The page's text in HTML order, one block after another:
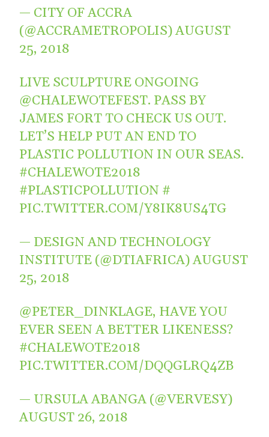
— CITY OF ACCRA
(@ACCRAMETROPOLIS)AUGUST
25, 2018
LIVE SCULPTURE ONGOING
@CHALEWOTEFEST. PASS BY
JAMES FORT TO CHECK US OUT.
LET’S HELP PUT AN END TO
PLASTIC POLLUTION IN OUR SEAS.
#CHALEWOTE2018
#PLASTICPOLLUTION #
PIC.TWITTER.COM/Y8IK8US4TG
— DESIGN AND TECHNOLOGY
INSTITUTE (@DTIAFRICA)AUGUST
25, 2018
@PETER_DINKLAGE, HAVE YOU
EVER SEEN A BETTER LIKENESS?
#CHALEWOTE2018
PIC.TWITTER.COM/DQQGLRQ4ZB
— URSULA ABANGA (@VERVESY)
AUGUST 26, 2018